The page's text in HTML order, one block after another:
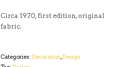
Circa 1970, first edition, original
fabric.
Categories: Decoration,Design